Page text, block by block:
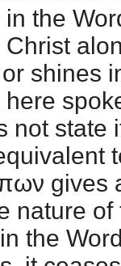
the
shines
not state
gives
nature
the